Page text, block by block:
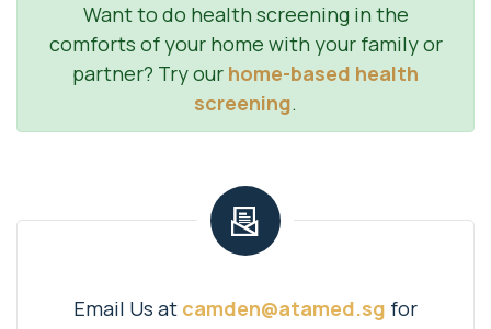
Want to do health screening in the
comforts of your home with your family or
partner? Try our home-based health
screening.
Email Us at camden@atamed.sg for